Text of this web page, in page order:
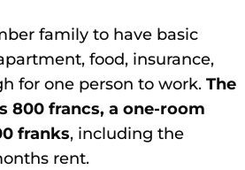
family to have basic
food, insurance,
for one person to work.The
800 francs, a one-room
franks, including the
rent.